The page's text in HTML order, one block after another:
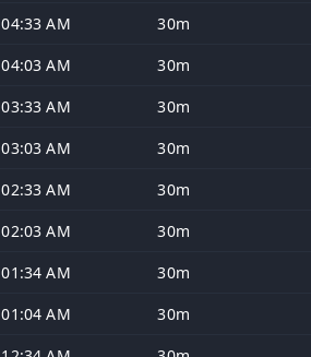
04:33 AM 30m
04:03 AM 30m
03:33 AM 30m
03:03 AM 30m
02:33 AM 30m
02:03 AM 30m
01:34 AM 30m
01:04 AM 30m